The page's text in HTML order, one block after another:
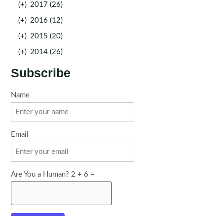
(+) 2017 (26)
(+) 2016 (12)
(+) 2015 (20)
(+) 2014 (26)
Subscribe
Name
Email
Are You a Human? 2 + 6 =